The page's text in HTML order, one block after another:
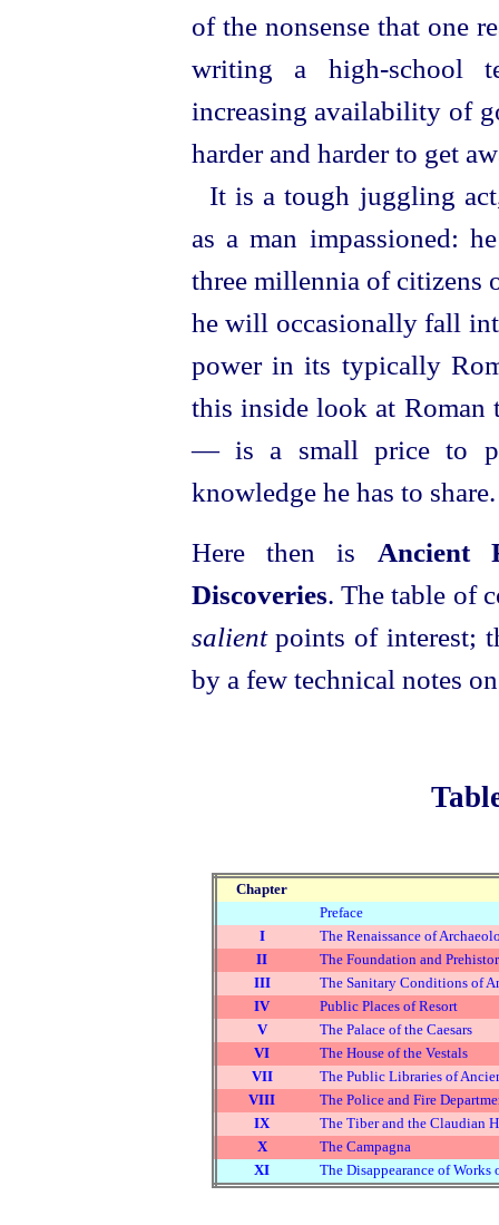
of the nonsense that one
writing a high-school
increasing availability of
harder and harder to get
It is a tough juggling
as a man impassioned:
three millennia of citizens
he will occasionally fall
power in its typically
this inside look at
— is a small price to
knowledge he has to share.
Here then is Ancient
Discoveries. The table of
salientpoints of interest;
by a few technical notes
Chapter
Preface
I
The Renaissance of
II
The Foundation and
III
The Sanitary Conditions of
IV
Public Places of Resort
V
The Palace of the Caesars
VI
The House of the Vestals
VII
The Public Libraries of
VIII
The Police and Fire
IX
The Tiber and the Claudian
X
The Campagna
XI
The Disappearance of